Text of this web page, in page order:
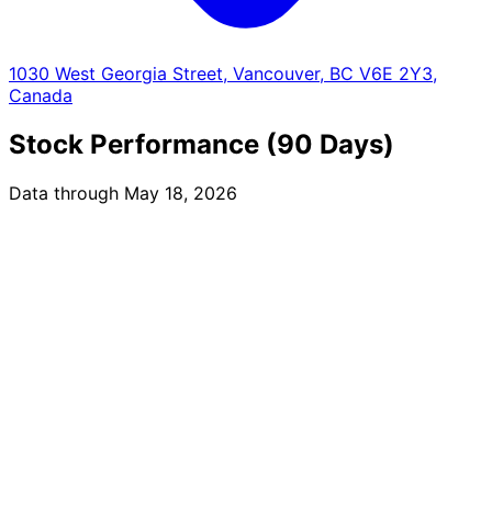
1030 West Georgia Street, Vancouver, BC V6E 2Y3,
Canada
Stock Performance (90 Days)
Data through May 18, 2026